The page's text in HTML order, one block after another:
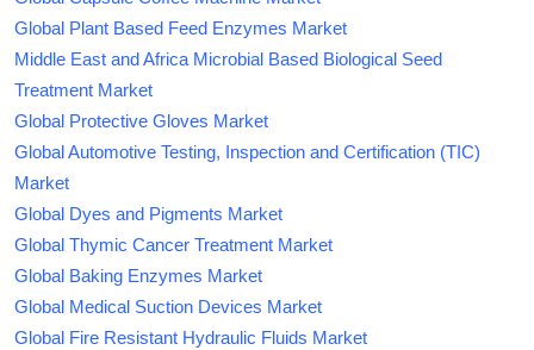
Global Plant Based Feed Enzymes Market
Middle East and Africa Microbial Based Biological Seed
Treatment Market
Global Protective Gloves Market
Global Automotive Testing, Inspection and Certification (TIC)
Market
Global Dyes and Pigments Market
Global Thymic Cancer Treatment Market
Global Baking Enzymes Market
Global Medical Suction Devices Market
Global Fire Resistant Hydraulic Fluids Market